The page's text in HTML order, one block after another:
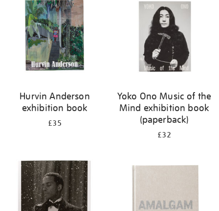
results
Hurvin Anderson
exhibition book
£35
Yoko Ono Music of the
Mind exhibition book
(paperback)
£32